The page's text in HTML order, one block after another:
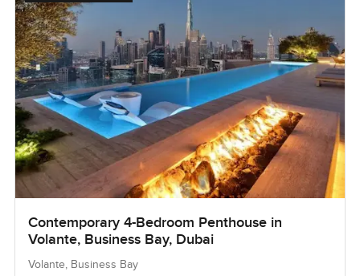
Contemporary 4-Bedroom Penthouse in
Volante, Business Bay, Dubai
Volante, Business Bay